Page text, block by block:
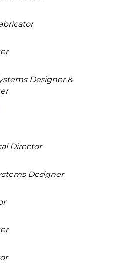
Designer &
Director
Designer